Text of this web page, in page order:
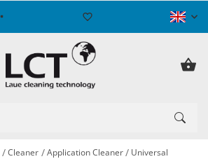
Cleaner Application Cleaner Universal